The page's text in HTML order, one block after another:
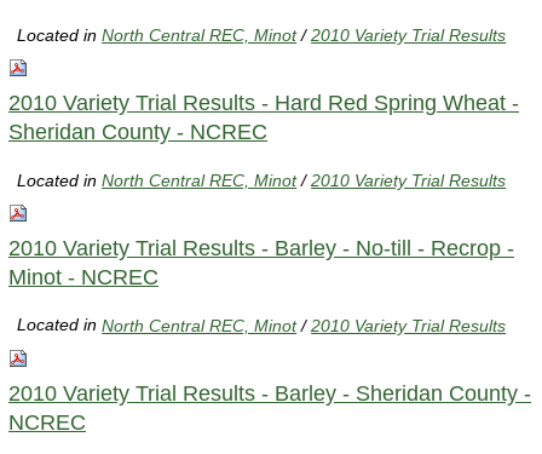
Located inNorth Central REC, Minot /2010 Variety Trial Results
2010 Variety Trial Results - Hard Red Spring Wheat -
Sheridan County - NCREC
Located inNorth Central REC, Minot /2010 Variety Trial Results
2010 Variety Trial Results - Barley - No-till - Recrop -
Minot - NCREC
Located inNorth Central REC, Minot /2010 Variety Trial Results
2010 Variety Trial Results - Barley - Sheridan County -
NCREC